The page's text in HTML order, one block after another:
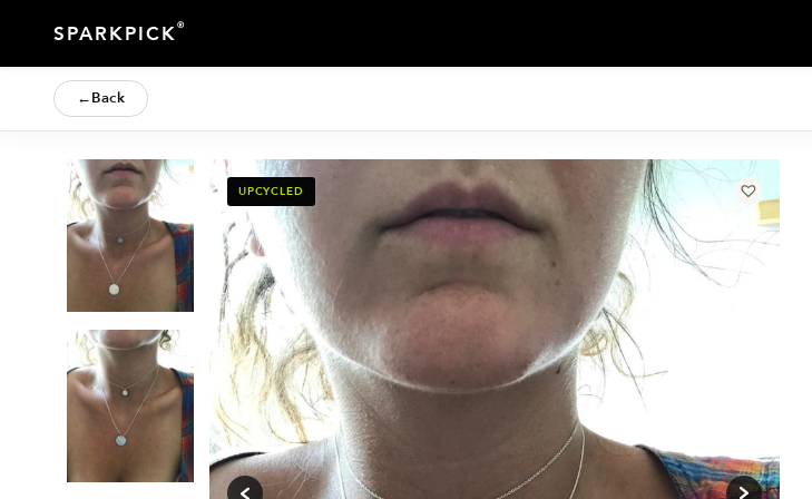
SPARKPICK®
←Back
UPCYCLED